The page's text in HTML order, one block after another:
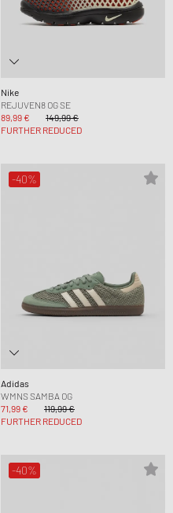
Nike
REJUVEN8 OG SE
89,99 €
149,99 €
FURTHER REDUCED
-40%
Adidas
WMNS SAMBA OG
71,99 €
119,99 €
FURTHER REDUCED
-40%